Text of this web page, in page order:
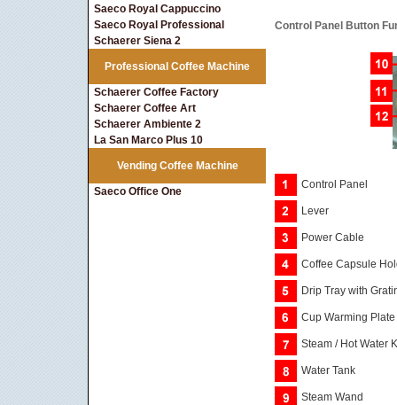
Saeco Royal Cappuccino
Saeco Royal Professional
Schaerer Siena 2
Professional Coffee Machine
Schaerer Coffee Factory
Schaerer Coffee Art
Schaerer Ambiente 2
La San Marco Plus 10
Vending Coffee Machine
Saeco Office One
Control Panel Button
Control Panel
Lever
Power Cable
Coffee Capsule
Drip Tray with
Cup Warming Plate
Steam / Hot Water
Water Tank
Steam Wand